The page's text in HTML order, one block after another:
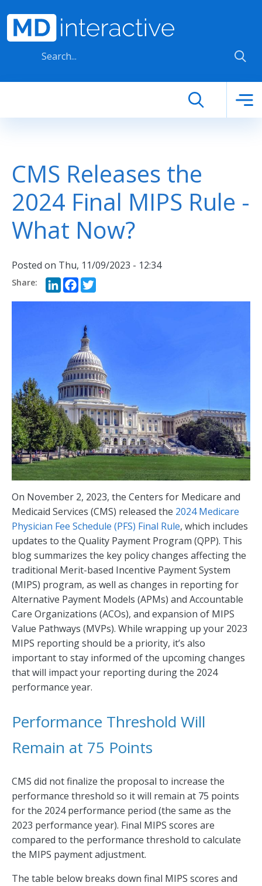
CMS Releases the
2024 Final MIPS Rule -
What Now?
Posted on Thu, 11/09/2023 - 12:34
LinkedIn
Facebook
On November 2, 2023, the Centers for Medicare and
Medicaid Services (CMS) released the 2024 Medicare
Physician Fee Schedule (PFS) Final Rule, which includes
updates to the Quality Payment Program (QPP). This
blog summarizes the key policy changes affecting the
traditional Merit-based Incentive Payment System
(MIPS) program, as well as changes in reporting for
Alternative Payment Models (APMs) and Accountable
Care Organizations (ACOs), and expansion of MIPS
Value Pathways (MVPs). While wrapping up your 2023
MIPS reporting should be a priority, it’s also
important to stay informed of the upcoming changes
that will impact your reporting during the 2024
performance year.
Performance Threshold Will
Remain at 75 Points
CMS did not finalize the proposal to increase the
performance threshold so it will remain at 75 points
for the 2024 performance period (the same as the
2023 performance year). Final MIPS scores are
compared to the performance threshold to calculate
the MIPS payment adjustment.
The table below breaks down final MIPS scores and